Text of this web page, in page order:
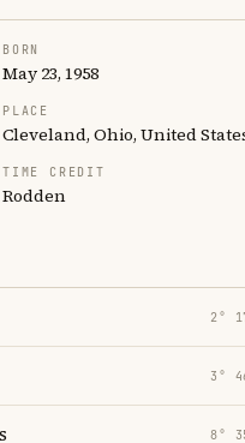
BORN
May 23, 1958
PLACE
Cleveland, Ohio, United
TIME CREDIT
Rodden
2°
3°
8°